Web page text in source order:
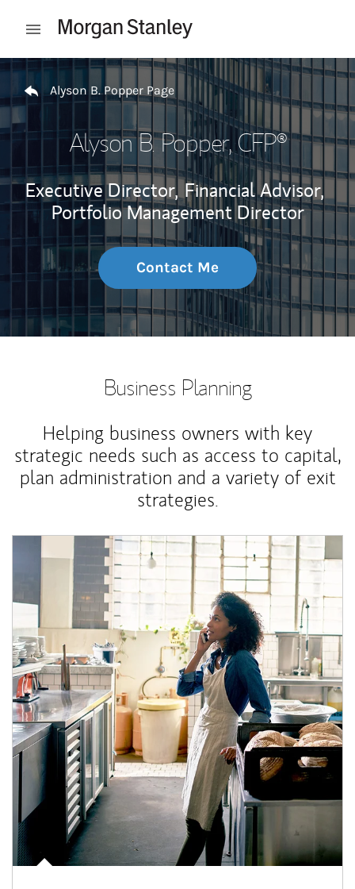
Open mobile menu
Return to Nav
Alyson B. Popper Page
Alyson B. Popper, CFP®
Executive Director, Financial Advisor,
Portfolio Management Director
Contact Me
Business Planning
Helping business owners with key
strategic needs such as access to capital,
plan administration and a variety of exit
strategies.
Article Image